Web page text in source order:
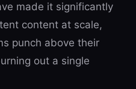
made it significantly
content at scale,
punch above their
out a single